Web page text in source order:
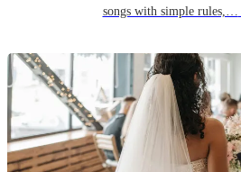
songs with simple rules,…